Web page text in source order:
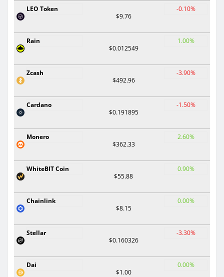
LEO Token
$9.76
-0.10%
Rain
$0.012549
1.00%
Zcash
$492.96
-3.90%
Cardano
$0.191895
-1.50%
Monero
$362.33
2.60%
WhiteBIT Coin
$55.88
0.90%
Chainlink
$8.15
0.00%
Stellar
$0.160326
-3.30%
Dai
$1.00
0.00%